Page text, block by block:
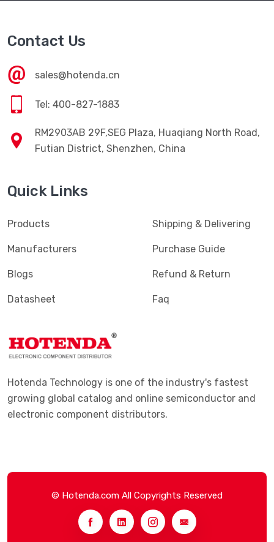
Contact Us
sales@hotenda.cn
Tel: 400-827-1883
RM2903AB 29F,SEG Plaza, Huaqiang North Road,
Futian District, Shenzhen, China
Quick Links
Products
Manufacturers
Blogs
Datasheet
Shipping & Delivering
Purchase Guide
Refund & Return
Faq
Hotenda Technology is one of the industry's fastest
growing global catalog and online semiconductor and
electronic component distributors.
© Hotenda.com All Copyrights Reserved